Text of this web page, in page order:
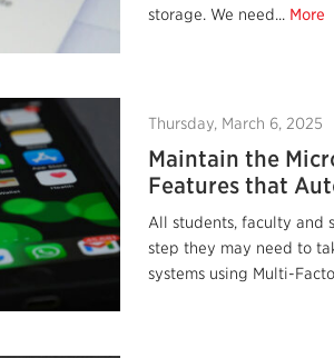
storage. We need... More
Thursday, March 6, 2025
Maintain the
Features that
All students, faculty and
step they may need to
systems using Multi-